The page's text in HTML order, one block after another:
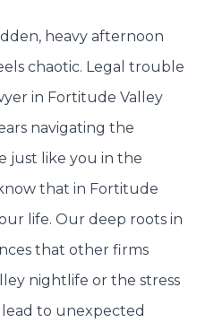
heavy afternoon
chaotic. Legal trouble
in Fortitude Valley
navigating the
just like you in the
that in Fortitude
life. Our deep roots in
that other firms
nightlife or the stress
to unexpected